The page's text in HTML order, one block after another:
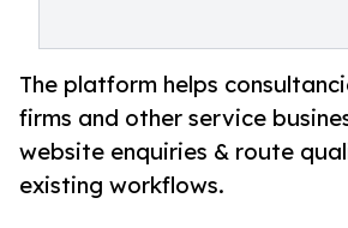
The platform helps
firms and other service
website enquiries & route
existing workflows.